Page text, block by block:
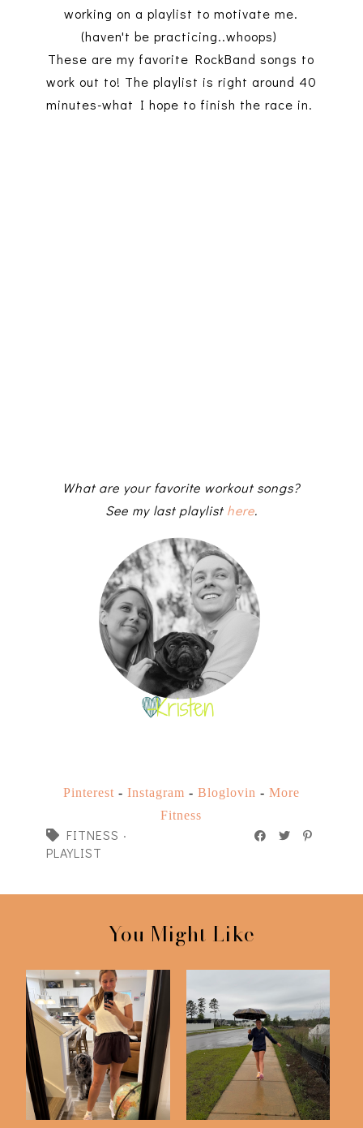
working on a playlist to motivate me.
(haven't be practicing..whoops)
These are my favorite RockBand songs to
work out to! The playlist is right around 40
minutes-what I hope to finish the race in.
What are your favorite workout songs?
See my last playlist here.
Pinterest - Instagram - Bloglovin - More
Fitness
FITNESS ·
PLAYLIST
You Might Like
75 Hard | Day 50
Check In
75 Hard Challenge |
Day 25 Check In